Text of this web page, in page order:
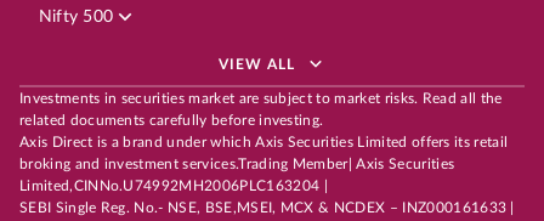
Nifty 500
VIEW ALL
Investments in securities market are subject to market risks. Read all the
related documents carefully before investing.
Axis Direct is a brand under which Axis Securities Limited offers its retail
broking and investment services.Trading Member| Axis Securities
Limited,CINNo.U74992MH2006PLC163204 |
SEBI Single Reg. No.- NSE, BSE,MSEI, MCX & NCDEX – INZ000161633 |